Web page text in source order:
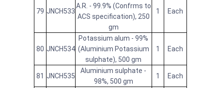
79 JNCH533
A.R. - 99.9% (Confrms to
ACS specification), 250
gm
1 Each
80 JNCH534
Potassium alum - 99%
(Aluminium Potassium
sulphate), 500 gm
1 Each
81 JNCH535
Aluminium sulphate -
98%, 500 gm
1 Each